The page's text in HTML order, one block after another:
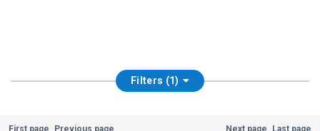
Filters (1)
First page Previous page Next page Last page